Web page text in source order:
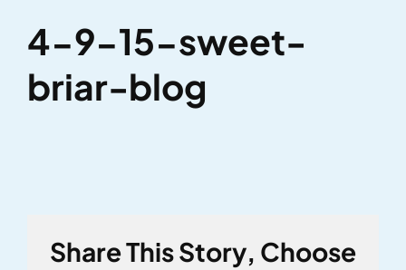
4-9-15-sweet-
briar-blog
Share This Story, Choose